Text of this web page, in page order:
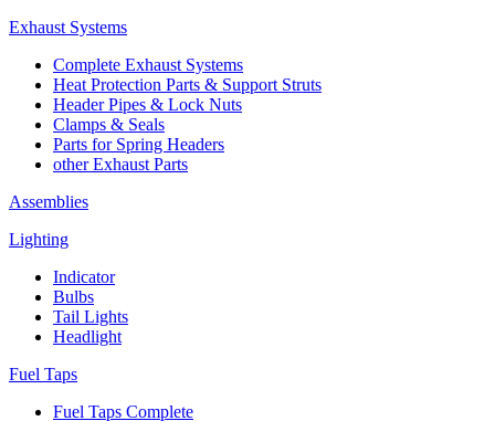
Exhaust Systems
Complete Exhaust Systems
Heat Protection Parts & Support Struts
Header Pipes & Lock Nuts
Clamps & Seals
Parts for Spring Headers
other Exhaust Parts
Assemblies
Lighting
Indicator
Bulbs
Tail Lights
Headlight
Fuel Taps
Fuel Taps Complete